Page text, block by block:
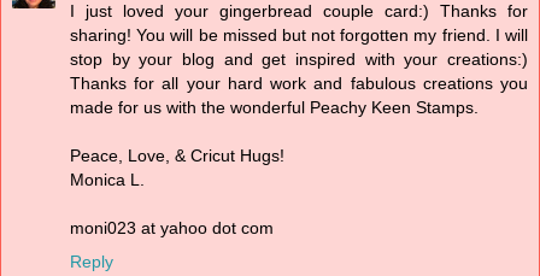
I just loved your gingerbread couple card:) Thanks for
sharing! You will be missed but not forgotten my friend. I will
stop by your blog and get inspired with your creations:)
Thanks for all your hard work and fabulous creations you
made for us with the wonderful Peachy Keen Stamps.
Peace, Love, & Cricut Hugs!
Monica L.
moni023 at yahoo dot com
Reply